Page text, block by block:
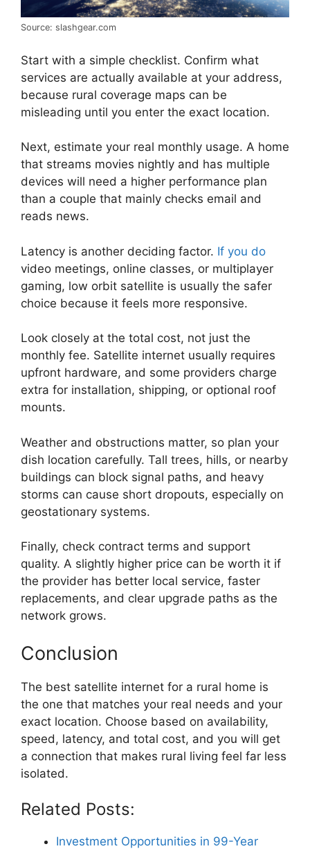
Source: slashgear.com
Start with a simple checklist. Confirm what
services are actually available at your address,
because rural coverage maps can be
misleading until you enter the exact location.
Next, estimate your real monthly usage. A home
that streams movies nightly and has multiple
devices will need a higher performance plan
than a couple that mainly checks email and
reads news.
Latency is another deciding factor. If you do
video meetings, online classes, or multiplayer
gaming, low orbit satellite is usually the safer
choice because it feels more responsive.
Look closely at the total cost, not just the
monthly fee. Satellite internet usually requires
upfront hardware, and some providers charge
extra for installation, shipping, or optional roof
mounts.
Weather and obstructions matter, so plan your
dish location carefully. Tall trees, hills, or nearby
buildings can block signal paths, and heavy
storms can cause short dropouts, especially on
geostationary systems.
Finally, check contract terms and support
quality. A slightly higher price can be worth it if
the provider has better local service, faster
replacements, and clear upgrade paths as the
network grows.
Conclusion
The best satellite internet for a rural home is
the one that matches your real needs and your
exact location. Choose based on availability,
speed, latency, and total cost, and you will get
a connection that makes rural living feel far less
isolated.
Related Posts:
Investment Opportunities in 99-Year